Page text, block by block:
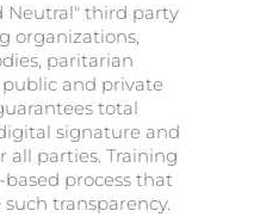
Neutral" third party
organizations,
paritarian
and private
total
signature and
all parties. Training
process that
transparency.